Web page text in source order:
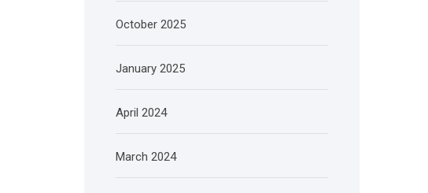
October 2025
January 2025
April 2024
March 2024